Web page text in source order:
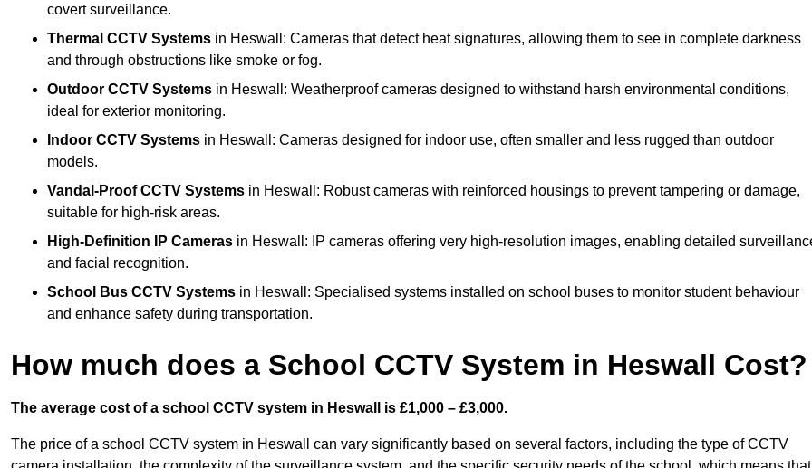
covert surveillance.
Thermal CCTV Systems in Heswall: Cameras that detect heat signatures, allowing them to see in complete darkness
and through obstructions like smoke or fog.
Outdoor CCTV Systems in Heswall: Weatherproof cameras designed to withstand harsh environmental conditions,
ideal for exterior monitoring.
Indoor CCTV Systems in Heswall: Cameras designed for indoor use, often smaller and less rugged than outdoor
models.
Vandal-Proof CCTV Systems in Heswall: Robust cameras with reinforced housings to prevent tampering or damage,
suitable for high-risk areas.
High-Definition IP Cameras in Heswall: IP cameras offering very high-resolution images, enabling detailed
and facial recognition.
School Bus CCTV Systems in Heswall: Specialised systems installed on school buses to monitor student behaviour
and enhance safety during transportation.
How much does a School CCTV System in Heswall Cost?
The average cost of a school CCTV system in Heswall is £1,000 – £3,000.
The price of a school CCTV system in Heswall can vary significantly based on several factors, including the type of CCTV